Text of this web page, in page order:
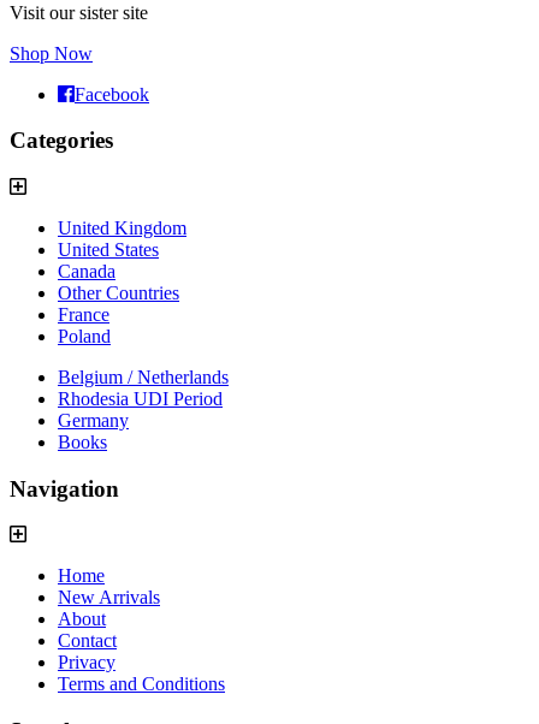
Visit our sister site
Shop Now
Facebook
Categories
United Kingdom
United States
Canada
Other Countries
France
Poland
Belgium / Netherlands
Rhodesia UDI Period
Germany
Books
Navigation
Home
New Arrivals
About
Contact
Privacy
Terms and Conditions